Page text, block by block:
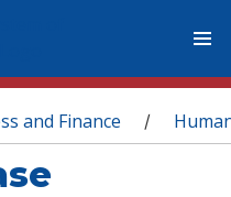
and Finance /